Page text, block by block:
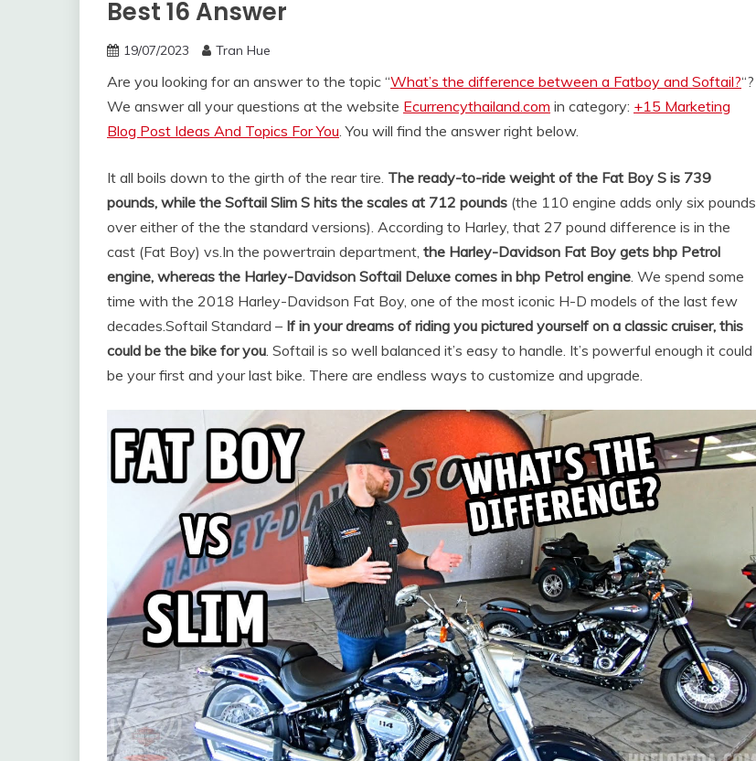
Best 16 Answer
19/07/2023 Tran Hue
Are you looking for an answer to the topic “What’s the difference between a Fatboy and Softail?“?
We answer all your questions at the website Ecurrencythailand.com in category: +15 Marketing
Blog Post Ideas And Topics For You. You will find the answer right below.
It all boils down to the girth of the rear tire. The ready-to-ride weight of the Fat Boy S is 739
pounds, while the Softail Slim S hits the scales at 712 pounds (the 110 engine adds only six pounds
over either of the the standard versions). According to Harley, that 27 pound difference is in the
cast (Fat Boy) vs.In the powertrain department, the Harley-Davidson Fat Boy gets bhp Petrol
engine, whereas the Harley-Davidson Softail Deluxe comes in bhp Petrol engine. We spend some
time with the 2018 Harley-Davidson Fat Boy, one of the most iconic H-D models of the last few
decades.Softail Standard – If in your dreams of riding you pictured yourself on a classic cruiser, this
could be the bike for you. Softail is so well balanced it’s easy to handle. It’s powerful enough it could
be your first and your last bike. There are endless ways to customize and upgrade.